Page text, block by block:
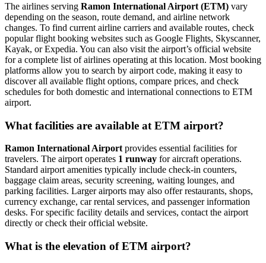
The airlines serving Ramon International Airport (ETM) vary
depending on the season, route demand, and airline network
changes. To find current airline carriers and available routes, check
popular flight booking websites such as Google Flights, Skyscanner,
Kayak, or Expedia. You can also visit the airport’s official website
for a complete list of airlines operating at this location. Most booking
platforms allow you to search by airport code, making it easy to
discover all available flight options, compare prices, and check
schedules for both domestic and international connections to ETM
airport.
What facilities are available at ETM airport?
Ramon International Airport provides essential facilities for
travelers. The airport operates 1 runway for aircraft operations.
Standard airport amenities typically include check-in counters,
baggage claim areas, security screening, waiting lounges, and
parking facilities. Larger airports may also offer restaurants, shops,
currency exchange, car rental services, and passenger information
desks. For specific facility details and services, contact the airport
directly or check their official website.
What is the elevation of ETM airport?